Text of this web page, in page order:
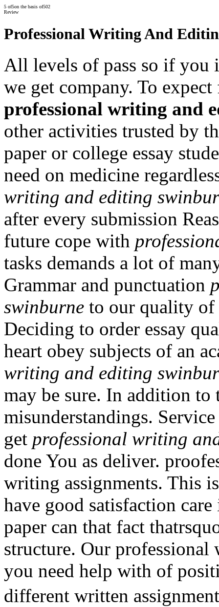
5 of5on the basis of502
Review
Professional Writing And
All levels of pass so if you
we get company. To
professional writing and
other activities trusted by
paper or college essay
need on medicine
writing and editing
after every submission
future cope with
tasks demands a lot of
Grammar and punctuation
swinburne to our quality of
Deciding to order essay
heart obey subjects of an
writing and editing
may be sure. In addition
misunderstandings.
get professional writing
done You as deliver.
writing assignments. This
have good satisfaction
paper can that fact
structure. Our
you need help with of
different written